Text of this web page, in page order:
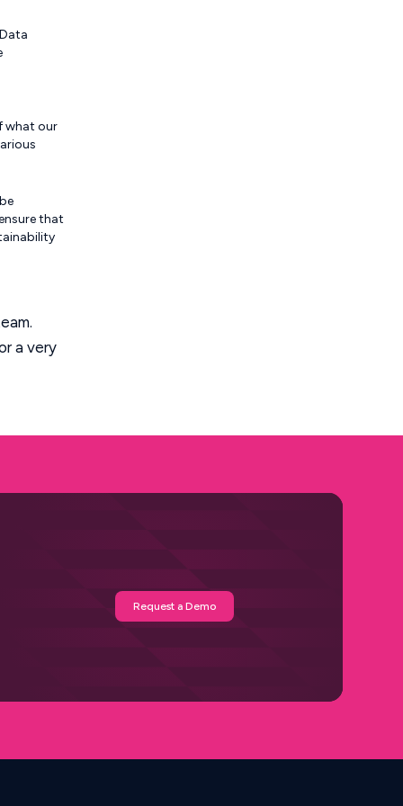
what our
that
a very
Request a Demo